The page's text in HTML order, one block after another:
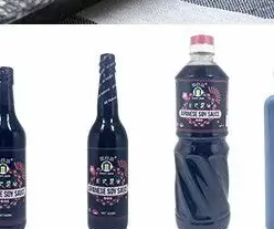
Plastic drum